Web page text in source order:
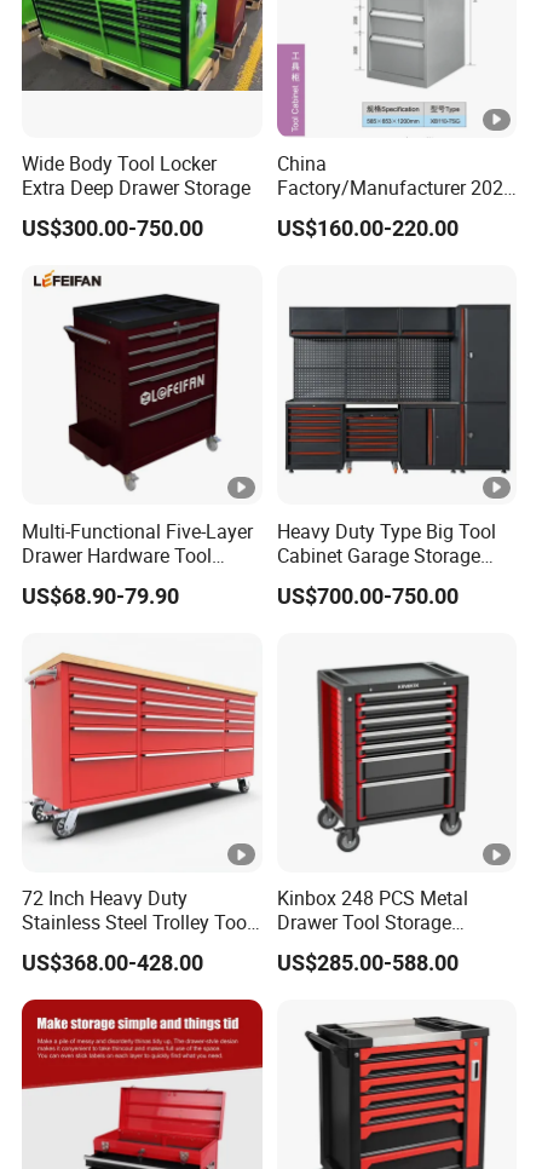
Wide Body Tool Locker
Extra Deep Drawer Storage
US$300.00-750.00
China
Factory/Manufacturer 2021
Newworkshop Trolley
Garage Metal Cabinet for
US$160.00-220.00
Multi-Functional Five-Layer
Drawer Hardware Tool
Trolley
US$68.90-79.90
Heavy Duty Type Big Tool
Cabinet Garage Storage
Work Bench Workshop
Cabinet
US$700.00-750.00
72 Inch Heavy Duty
Stainless Steel Trolley Tool
Chest Tool Cabinet
US$368.00-428.00
Kinbox 248 PCS Metal
Drawer Tool Storage
Cabinet with Wheels for
Workshop
US$285.00-588.00